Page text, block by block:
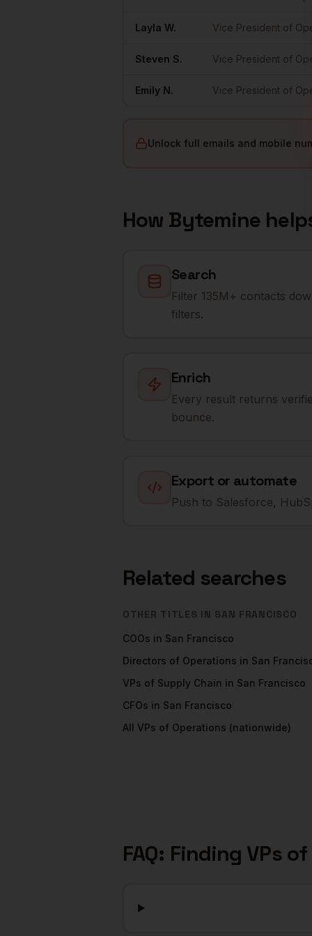
Layla W. Vice President of
Steven S. Vice President of
Emily N. Vice President of
Unlock full emails and mobile
How Bytemine
Search
Filter 135M+ contacts
filters.
Enrich
Every result returns
bounce.
Export or automate
Push to Salesforce,
Related searches
OTHER TITLES IN SAN FRANCISCO
COOs in San Francisco
Directors of Operations in San
VPs of Supply Chain in San Francisco
CFOs in San Francisco
All VPs of Operations (nationwide)
FAQ: Finding VPs